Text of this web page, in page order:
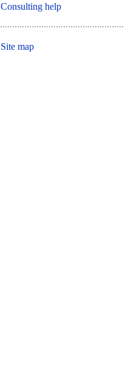
Consulting help
Site map